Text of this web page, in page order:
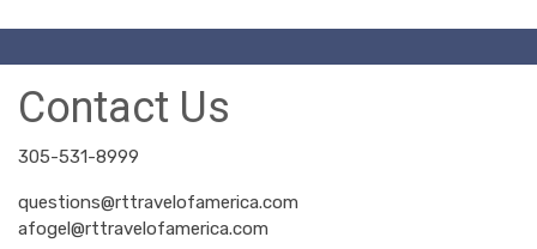
Contact Us
305-531-8999
questions@rttravelofamerica.com
afogel@rttravelofamerica.com